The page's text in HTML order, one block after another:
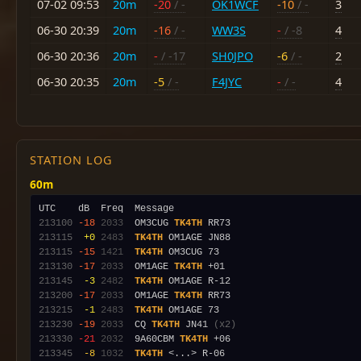
07-02 09:53 20m -20 / - OK1WCF -10 / -
3
06-30 20:39
20m -16 / - WW3S - / -8
4
06-30 20:36
20m - / -17 SH0JPO -6 / -
2
06-30 20:35
20m -5 / - F4JYC - / - 4
STATION LOG
60m
213100
-18 2033
  OM3CUG
TK4TH
213115
+0 2483 TK4TH
213115
-15 1421 TK4TH
213130
-17 2033
  OM1AGE
TK4TH
213145
-3 2482 TK4TH
213200
-17 2033
  OM1AGE
TK4TH
213215
-1 2483 TK4TH
213230
-19 2033
  CQ
TK4TH JN41
(x2)
213330
-21 2032
  9A60CBM
TK4TH
213345
-8 1032 TK4TH